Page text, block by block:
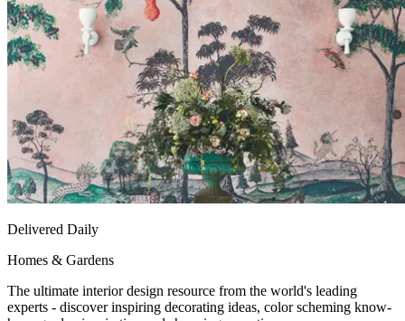
Delivered Daily
Homes & Gardens
The ultimate interior design resource from the world's leading
experts - discover inspiring decorating ideas, color scheming know-